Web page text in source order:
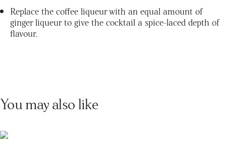
Replace the coffee liqueur with an equal amount of
ginger liqueur to give the cocktail a spice-laced depth of
flavour.
You may also like